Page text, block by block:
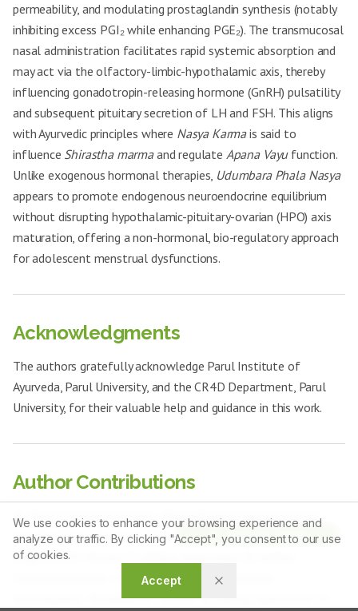
We use cookies to enhance your browsing experience and
analyze our traffic. By clicking "Accept", you consent to our use
of cookies.
Accept
permeability, and modulating prostaglandin synthesis (notably
inhibiting excess PGI₂ while enhancing PGE₂). The transmucosal
nasal administration facilitates rapid systemic absorption and
may act via the olfactory-limbic-hypothalamic axis, thereby
influencing gonadotropin-releasing hormone (GnRH) pulsatility
and subsequent pituitary secretion of LH and FSH. This aligns
with Ayurvedic principles where Nasya Karmais said to
influence Shirastha marmaand regulate Apana Vayufunction.
Unlike exogenous hormonal therapies, Udumbara Phala Nasya
appears to promote endogenous neuroendocrine equilibrium
without disrupting hypothalamic-pituitary-ovarian (HPO) axis
maturation, offering a non-hormonal, bio-regulatory approach
for adolescent menstrual dysfunctions.
Acknowledgments
The authors gratefully acknowledge Parul Institute of
Ayurveda, Parul University, and the CR4D Department, Parul
University, for their valuable help and guidance in this work.
Author Contributions
Dr. Keya: Conceptualization, Methodology, Formal analysis,
Investigation, Resources, Data curation, Visualization, Writing –
original draft, Review & editing, Supervision. Dr. Anitha:
Conceptualization, Methodology, Formal analysis,
Investigation, Visualization, Review & editing, Supervision. Dr.
Article Tools